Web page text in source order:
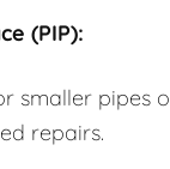
(PIP):
smaller pipes
repairs.